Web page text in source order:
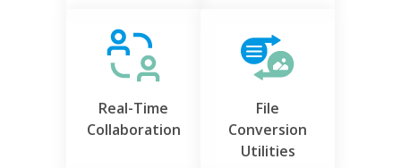
Real-Time
Collaboration
File
Conversion
Utilities